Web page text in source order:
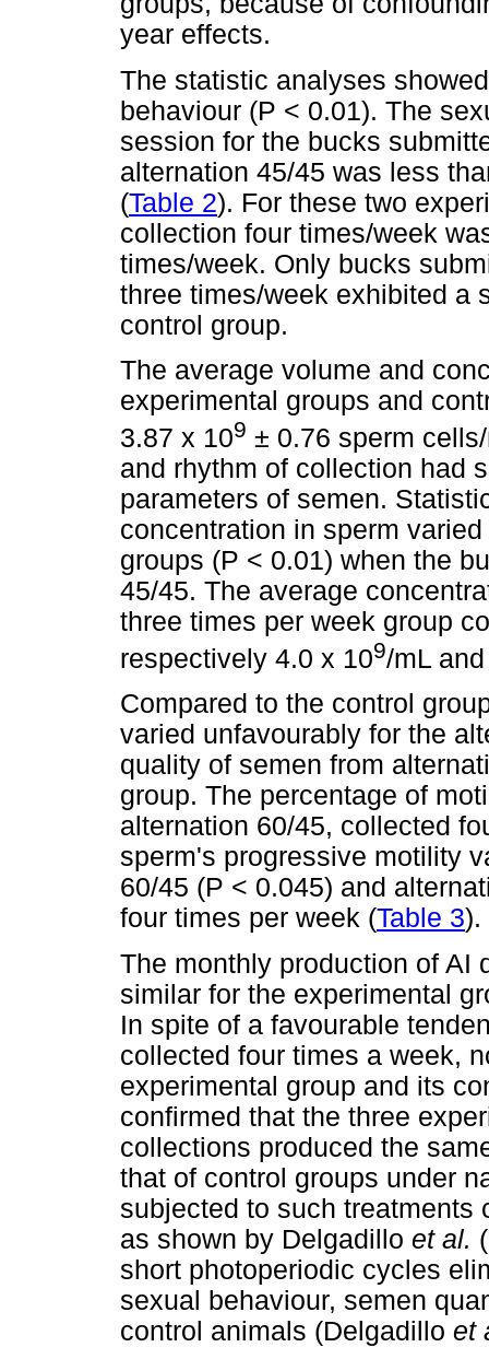
year effects.
The statistic analyses
behaviour (P < 0.01). The
session for the bucks
alternation 45/45 was less
(Table 2). For these two
collection four times/week
times/week. Only bucks
three times/week exhibited a
control group.
The average volume and
experimental groups and
3.87 x 109 ± 0.76 sperm
and rhythm of collection had
parameters of semen.
concentration in sperm
groups (P < 0.01) when the
45/45. The average
three times per week group
respectively 4.0 x 109/mL
Compared to the control
varied unfavourably for the
quality of semen from
group. The percentage of
alternation 60/45, collected
sperm's progressive motility
60/45 (P < 0.045) and
four times per week (Table 3).
The monthly production of AI
similar for the experimental
In spite of a favourable
collected four times a week,
experimental group and its
confirmed that the three
collections produced the
that of control groups under
subjected to such treatments
as shown by Delgadillo et al.
short photoperiodic cycles
sexual behaviour, semen
control animals (Delgadillo et